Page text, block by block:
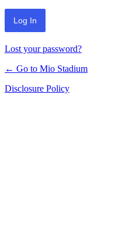
Lost your password?
← Go to Mio Stadium
Disclosure Policy